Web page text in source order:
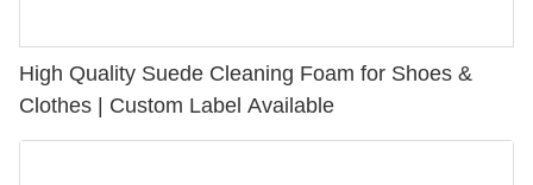
High Quality Suede Cleaning Foam for Shoes &
Clothes | Custom Label Available